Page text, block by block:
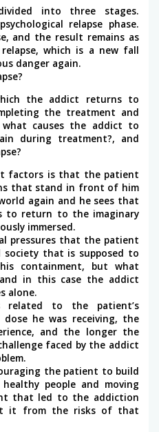
into three stages.
relapse phase.
and the result remains as
which is a new fall
danger again.
the addict returns to
the treatment and
causes the addict to
during treatment?, and
factors is that the patient
that stand in front of him
again and he sees that
to return to the imaginary
immersed.
pressures that the patient
that is supposed to
containment, but what
in this case the addict
alone.
related to the patient’s
he was receiving, the
and the longer the
faced by the addict
the patient to build
people and moving
that led to the addiction
it from the risks of that